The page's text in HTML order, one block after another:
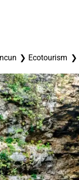
Ecotourism